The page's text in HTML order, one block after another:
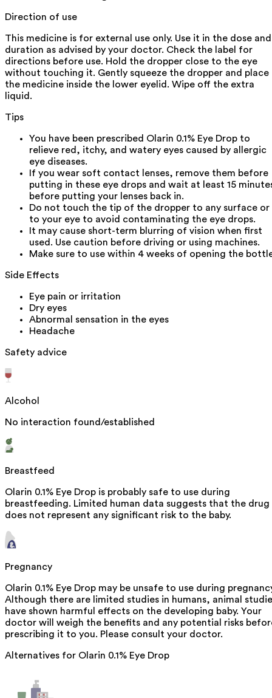
Direction of use
This medicine is for external use only. Use it in the dose and
duration as advised by your doctor. Check the label for
directions before use. Hold the dropper close to the eye
without touching it. Gently squeeze the dropper and place
the medicine inside the lower eyelid. Wipe off the extra
liquid.
Tips
You have been prescribed Olarin 0.1% Eye Drop to
relieve red, itchy, and watery eyes caused by allergic
eye diseases.
If you wear soft contact lenses, remove them before
putting in these eye drops and wait at least 15
before putting your lenses back in.
Do not touch the tip of the dropper to any surface or
to your eye to avoid contaminating the eye drops.
It may cause short-term blurring of vision when first
used. Use caution before driving or using machines.
Make sure to use within 4 weeks of opening the
Side Effects
Eye pain or irritation
Dry eyes
Abnormal sensation in the eyes
Headache
Safety advice
Alcohol
No interaction found/established
Breastfeed
Olarin 0.1% Eye Drop is probably safe to use during
breastfeeding. Limited human data suggests that the drug
does not represent any significant risk to the baby.
Pregnancy
Olarin 0.1% Eye Drop may be unsafe to use during
Although there are limited studies in humans, animal
have shown harmful effects on the developing baby. Your
doctor will weigh the benefits and any potential risks
prescribing it to you. Please consult your doctor.
Alternatives for Olarin 0.1% Eye Drop